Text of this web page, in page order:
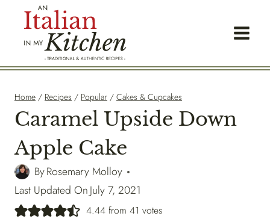
Home / Recipes / Popular / Cakes & Cupcakes
Caramel Upside Down
Apple Cake
ByRosemary Molloy
Last Updated OnJuly 7, 2021
4.44from 41 votes